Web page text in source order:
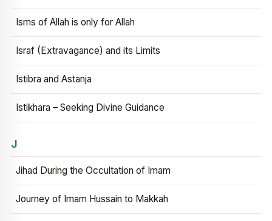
Isms of Allah is only for Allah
Israf (Extravagance) and its Limits
Istibra and Astanja
Istikhara – Seeking Divine Guidance
J
Jihad During the Occultation of Imam
Journey of Imam Hussain to Makkah